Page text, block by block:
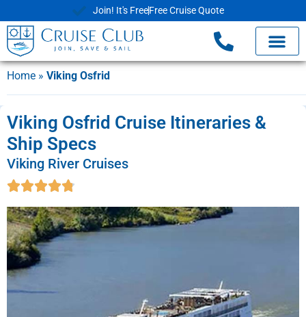
Join! It's FreeFree Cruise Quote
Home » Viking Osfrid
Viking Osfrid Cruise Itineraries &
Ship Specs
Viking River Cruises